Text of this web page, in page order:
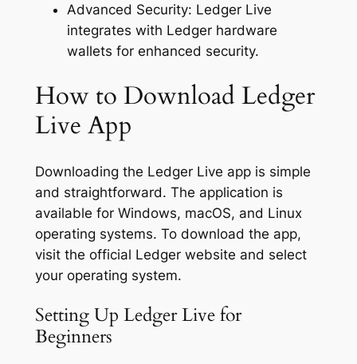
Advanced Security: Ledger Live
integrates with Ledger hardware
wallets for enhanced security.
How to Download Ledger
Live App
Downloading the Ledger Live app is simple
and straightforward. The application is
available for Windows, macOS, and Linux
operating systems. To download the app,
visit the official Ledger website and select
your operating system.
Setting Up Ledger Live for
Beginners